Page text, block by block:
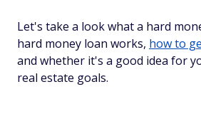
Let's take a look what a hard
hard money loan works, how to
and whether it's a good idea for
real estate goals.